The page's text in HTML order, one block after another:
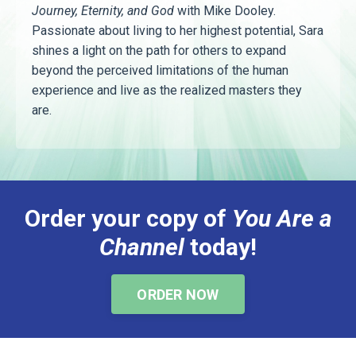
Journey, Eternity, and God with Mike Dooley.
Passionate about living to her highest potential, Sara
shines a light on the path for others to expand
beyond the perceived limitations of the human
experience and live as the realized masters they
are.
Order your copy of You Are a
Channeltoday!
ORDER NOW